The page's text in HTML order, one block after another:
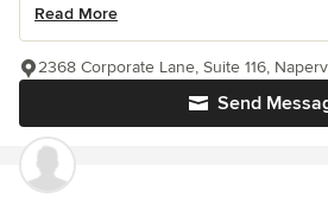
Read More
Send
2368 Corporate Lane, Suite 116,